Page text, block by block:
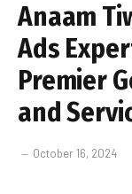
Anaam
Ads
Premier
and
October 16, 2024